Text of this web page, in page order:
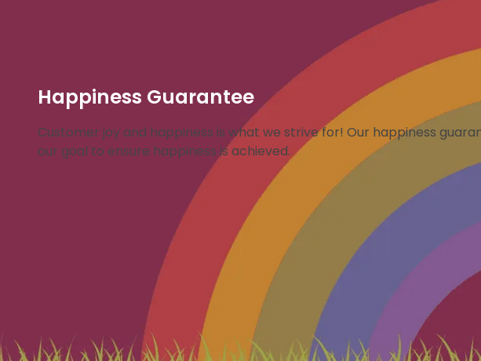
Happiness Guarantee
Customer joy and happiness is what we strive for! Our happiness
our goal to ensure happiness is achieved.